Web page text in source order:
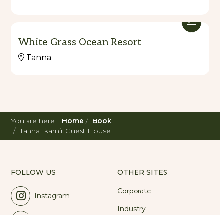
White Grass Ocean Resort
Tanna
You are here: Home
Book
Tanna Ikamir Guest House
FOLLOW US
Instagram
OTHER SITES
Corporate
Industry